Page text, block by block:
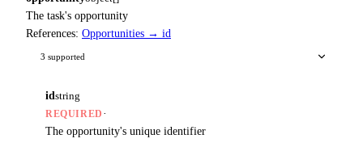
The task's opportunity
References: Opportunities → id
3 supported
id string
REQUIRED ·
The opportunity's unique identifier